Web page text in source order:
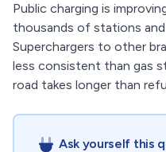
Public charging is
thousands of stations
Superchargers to other
less consistent than gas
road takes longer than
Ask yourself this